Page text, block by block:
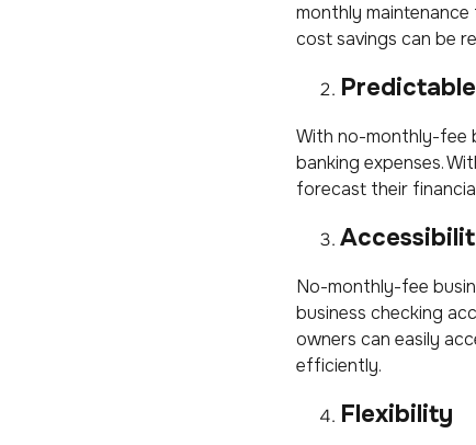
monthly maintenance
cost savings can be
With no-monthly-fee
banking expenses.
forecast their
No-monthly-fee
business checking
owners can easily
efficiently.
Flexibility